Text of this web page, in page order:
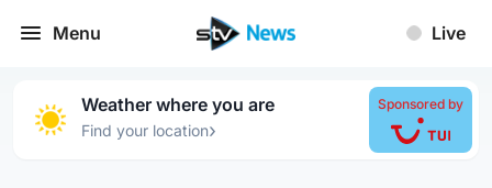
Menu Live
Weather where you are
Find your location›
Sponsored by